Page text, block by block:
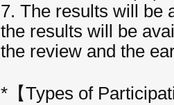
7. The results will be
the results will be
the review and the
*【Types of